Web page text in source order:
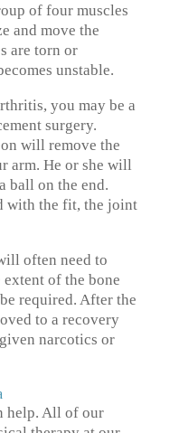
of four muscles
and move the
are torn or
unstable.
you may be a
surgery.
will remove the
arm. He or she will
ball on the end.
with the fit, the joint
often need to
of the bone
required. After the
to a recovery
narcotics or
help. All of our